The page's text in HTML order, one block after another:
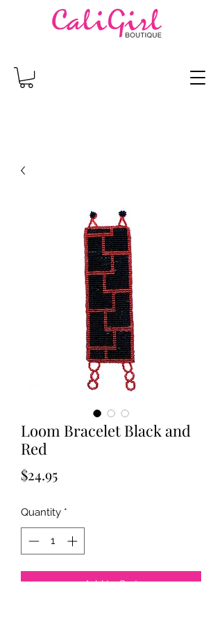
Loom Bracelet Black and
Red
$24.95Price
Quantity *
Add to Cart